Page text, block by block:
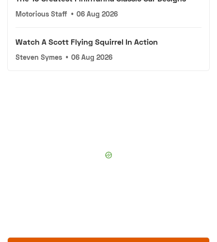
Motorious Staff • 06 Aug 2026
Watch A Scott Flying Squirrel In Action
Steven Symes • 06 Aug 2026